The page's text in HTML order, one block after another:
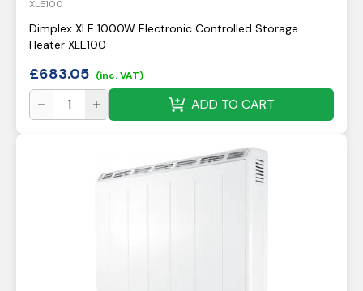
XLE100
Dimplex XLE 1000W Electronic Controlled Storage
Heater XLE100
£683.05 (inc. VAT)
ADD TO CART